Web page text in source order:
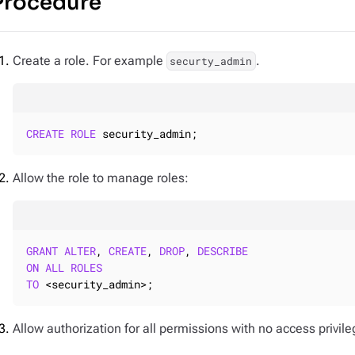
Create a role. For example securty_admin .
CREATE ROLE security_admin;
Allow the role to manage roles:
GRANT ALTER, CREATE, DROP, DESCRIBE
ON ALL ROLES
TO <security_admin>;
Allow authorization for all permissions with no access